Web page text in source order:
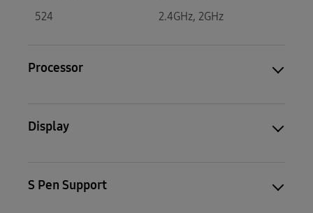
524
2.4GHz, 2GHz
Processor
Display
S Pen Support